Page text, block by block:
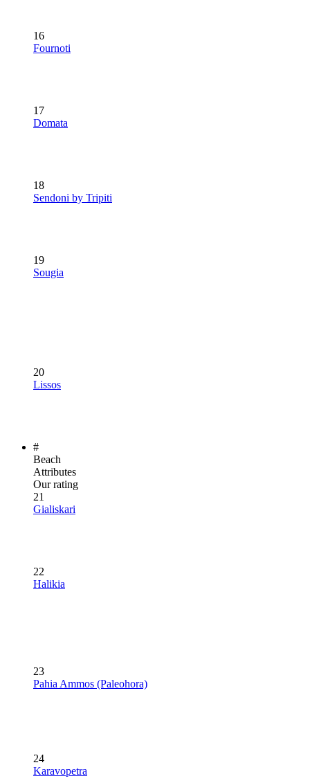
16
Fournoti
17
Domata
18
Sendoni by Tripiti
19
Sougia
20
Lissos
#
Beach
Attributes
Our rating
21
Gialiskari
22
Halikia
23
Pahia Ammos (Paleohora)
24
Karavopetra